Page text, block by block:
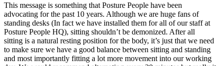
This message is something that Posture People have been
advocating for the past 10 years. Although we are huge fans of
standing desks (In fact we have installed them for all of our staff at
Posture People HQ), sitting shouldn’t be demonized. After all
sitting is a natural resting position for the body, it’s just that we need
to make sure we have a good balance between sitting and standing
and most importantly fitting a lot more movement into our working